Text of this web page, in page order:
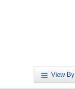
View